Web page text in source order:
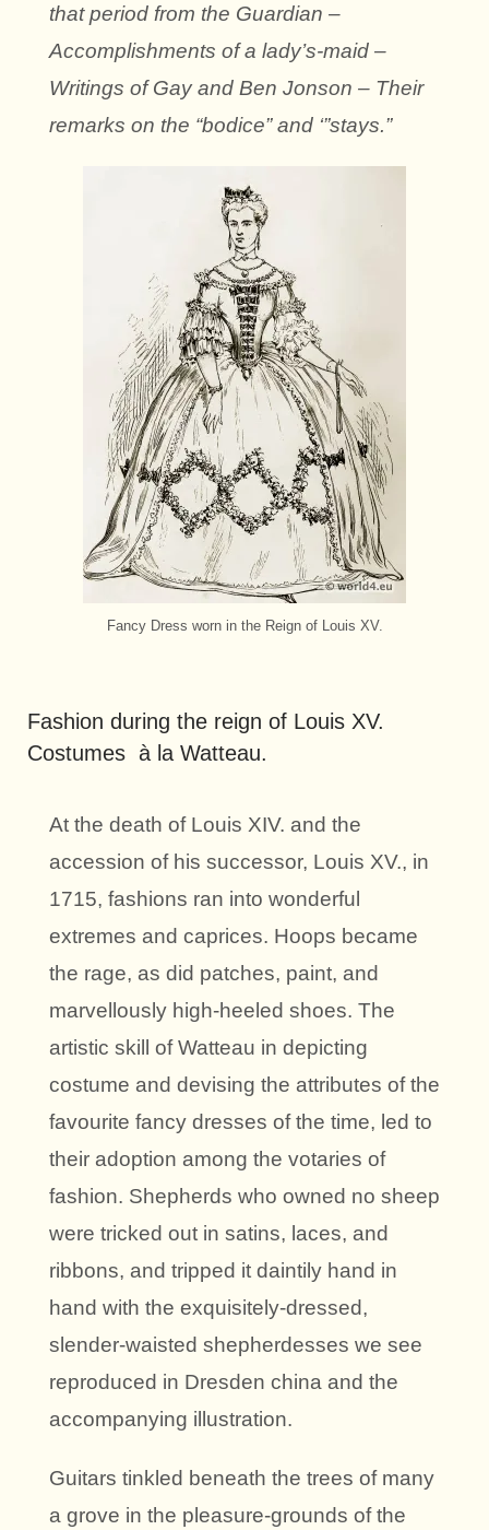
that period from the Guardian –
Accomplishments of a lady’s-maid –
Writings of Gay and Ben Jonson – Their
remarks on the “bodice” and ‘”stays.”
Fancy Dress worn in the Reign of Louis XV.
Fashion during the reign of Louis XV.
Costumes à la Watteau.
At the death of Louis XIV. and the
accession of his successor, Louis XV., in
1715, fashions ran into wonderful
extremes and caprices. Hoops became
the rage, as did patches, paint, and
marvellously high-heeled shoes. The
artistic skill of Watteau in depicting
costume and devising the attributes of the
favourite fancy dresses of the time, led to
their adoption among the votaries of
fashion. Shepherds who owned no sheep
were tricked out in satins, laces, and
ribbons, and tripped it daintily hand in
hand with the exquisitely-dressed,
slender-waisted shepherdesses we see
reproduced in Dresden china and the
accompanying illustration.
Guitars tinkled beneath the trees of many
a grove in the pleasure-grounds of the